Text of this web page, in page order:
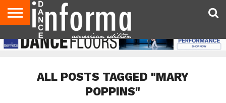
AUDITIONS
EVENTS
GIVEAWAYS!
TIPS &
ADVICE
DANCE
STUDIO
CONTACT
US
ADVERTISE
DIRECTORIES
AUS
MAGAZINE
UK
MAGAZINE
ALL POSTS TAGGED "MARY
POPPINS"